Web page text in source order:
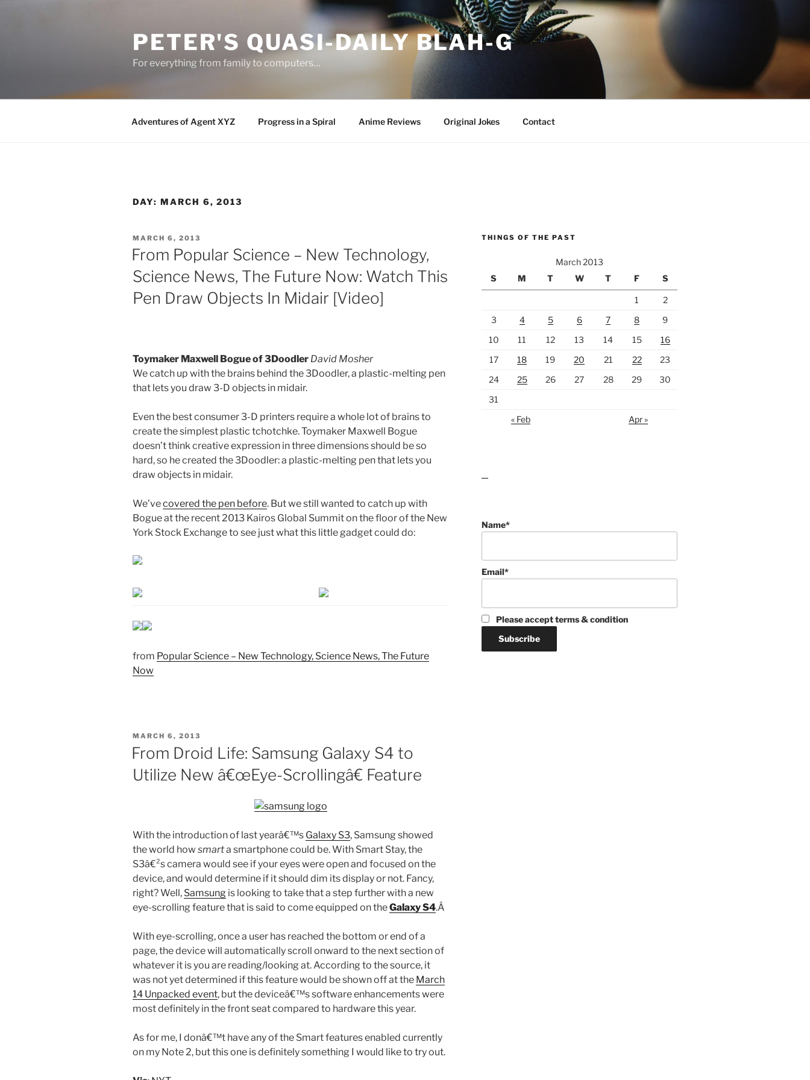
PETER'S QUASI-DAILY BLAH-G
For everything from family to computers…
Adventures of Agent XYZ Progress in a Spiral Anime Reviews Original Jokes Contact
DAY: MARCH 6, 2013
POSTED
ON
MARCH 6, 2013
From Popular Science – New Technology,
Science News, The Future Now: Watch This
Pen Draw Objects In Midair [Video]
Toymaker Maxwell Bogue of 3Doodler David Mosher
We catch up with the brains behind the 3Doodler, a plastic-melting pen
that lets you draw 3-D objects in midair.
Even the best consumer 3-D printers require a whole lot of brains to
create the simplest plastic tchotchke. Toymaker Maxwell Bogue
doesn’t think creative expression in three dimensions should be so
hard, so he created the 3Doodler: a plastic-melting pen that lets you
draw objects in midair.
We’vecovered the pen before. But we still wanted to catch up with
Bogue at the recent 2013 Kairos Global Summit on the floor of the New
York Stock Exchange to see just what this little gadget could do:
from Popular Science – New Technology, Science News, The Future
Now
POSTED
MARCH 6, 2013
From Droid Life: Samsung Galaxy S4 to
Utilize New â€œEye-Scrollingâ€ Feature
With the introduction of last yearâ€™s Galaxy S3, Samsung showed
the world how smarta smartphone could be. With Smart Stay, the
S3â€²s camera would see if your eyes were open and focused on the
device, and would determine if it should dim its display or not. Fancy,
right? Well, Samsung is looking to take that a step further with a new
eye-scrolling feature that is said to come equipped on theGalaxy S4.Â
With eye-scrolling, once a user has reached the bottom or end of a
page, the device will automatically scroll onward to the next section of
whatever it is you are reading/looking at. According to the source, it
was not yet determined if this feature would be shown off at the March
14 Unpacked event, but the deviceâ€™s software enhancements were
most definitely in the front seat compared to hardware this year.
As for me, I donâ€™t have any of the Smart features enabled currently
on my Note 2, but this one is definitely something I would like to try out.
THINGS OF THE PAST
March 2013
S
M T W T F S
1
2
3
4 5 6 7 8
9
10
11 12 13 14 15
16
17
18 19 20 21 22
23
24
25 26 27 28 29
30
31
« Feb
Apr »
Name*
Email*
Please accept terms & condition